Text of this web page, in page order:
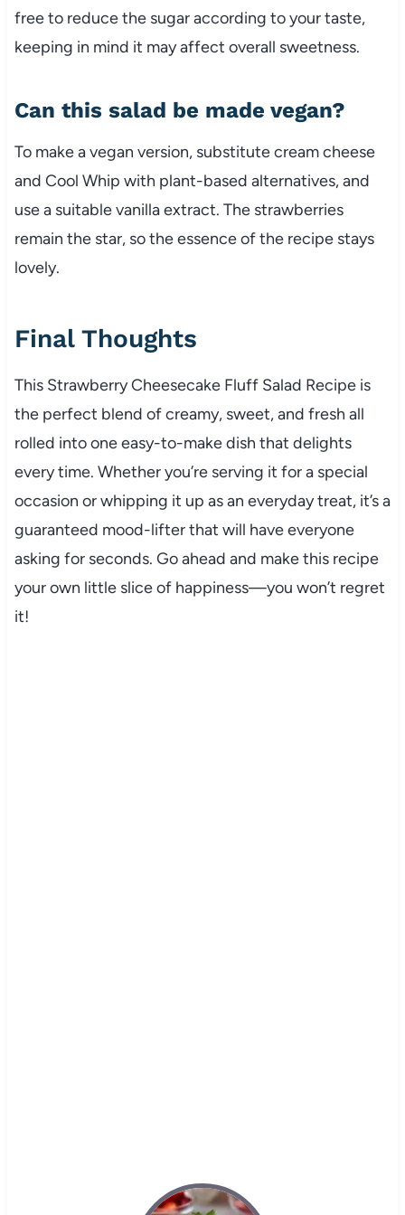
free to reduce the sugar according to your taste,
keeping in mind it may affect overall sweetness.
Can this salad be made vegan?
To make a vegan version, substitute cream cheese
and Cool Whip with plant-based alternatives, and
use a suitable vanilla extract. The strawberries
remain the star, so the essence of the recipe stays
lovely.
Final Thoughts
This Strawberry Cheesecake Fluff Salad Recipe is
the perfect blend of creamy, sweet, and fresh all
rolled into one easy-to-make dish that delights
every time. Whether you’re serving it for a special
occasion or whipping it up as an everyday treat, it’s a
guaranteed mood-lifter that will have everyone
asking for seconds. Go ahead and make this recipe
your own little slice of happiness—you won’t regret
it!